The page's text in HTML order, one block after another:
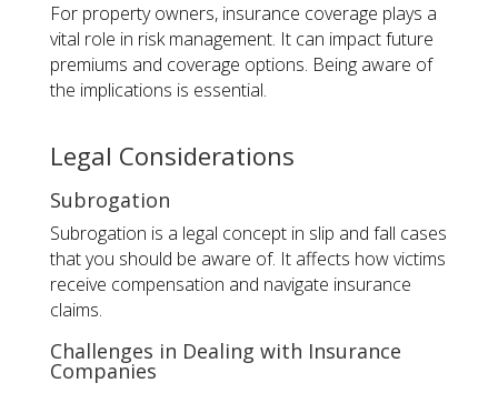
For property owners, insurance coverage plays a
vital role in risk management. It can impact future
premiums and coverage options. Being aware of
the implications is essential.
Legal Considerations
Subrogation
Subrogation is a legal concept in slip and fall cases
that you should be aware of. It affects how victims
receive compensation and navigate insurance
claims.
Challenges in Dealing with Insurance
Companies